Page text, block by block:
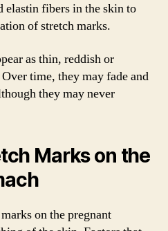
elastin fibers in the skin to
of stretch marks.
as thin, reddish or
time, they may fade and
they may never
Marks on the
on the pregnant